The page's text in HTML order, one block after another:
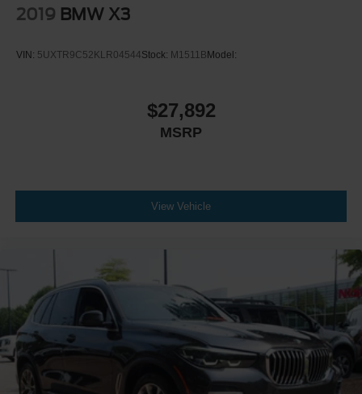
2019 BMW X3
VIN: 5UXTR9C52KLR04544Stock: M1511BModel:
$27,892
MSRP
View Vehicle